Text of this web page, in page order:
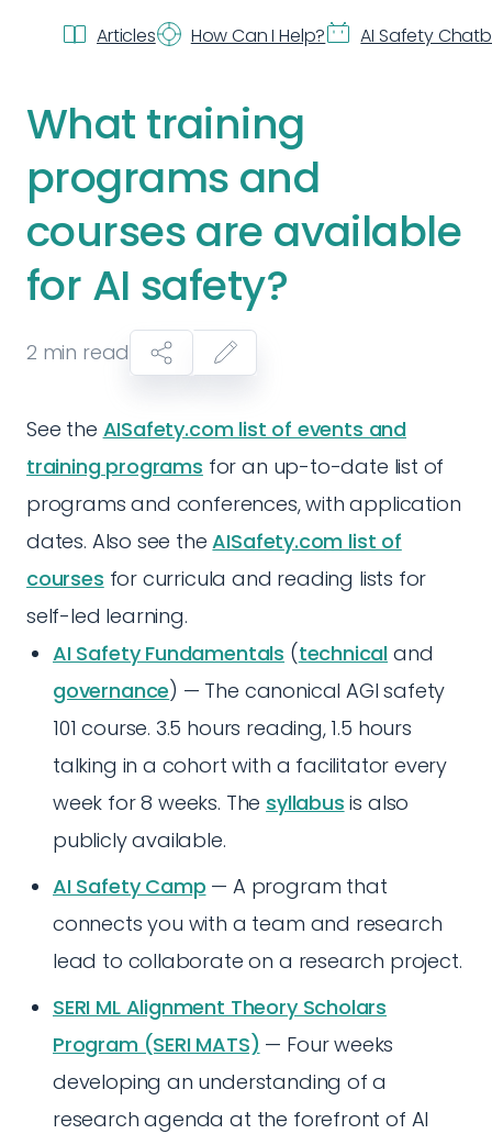
Articles How Can I Help? AI Safety
What training
programs and
courses are available
for AI safety?
2 min read
See the AISafety.com list of events and
training programs for an up-to-date list of
programs and conferences, with application
dates. Also see theAISafety.com list of
courses for curricula and reading lists for
self-led learning.
AI Safety Fundamentals (technical and
governance) — The canonical AGI safety
101 course. 3.5 hours reading, 1.5 hours
talking in a cohort with a facilitator every
week for 8 weeks. The syllabus is also
publicly available.
AI Safety Camp — A program that
connects you with a team and research
lead to collaborate on a research project.
SERI ML Alignment Theory Scholars
Program (SERI MATS) — Four weeks
developing an understanding of a
research agenda at the forefront of AI